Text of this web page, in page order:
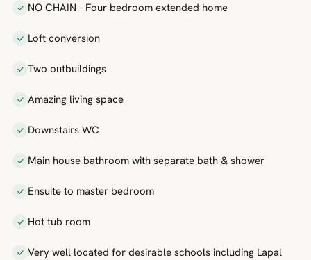
NO CHAIN - Four bedroom extended home
Loft conversion
Two outbuildings
Amazing living space
Downstairs WC
Main house bathroom with separate bath & shower
Ensuite to master bedroom
Hot tub room
Very well located for desirable schools including Lapal